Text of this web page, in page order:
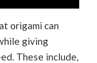
origami can
giving
These include,